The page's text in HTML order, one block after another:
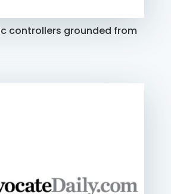
controllers grounded from